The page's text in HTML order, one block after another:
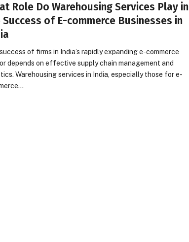
Role Do Warehousing Services Play in
Success of E-commerce Businesses in
of firms in India’s rapidly expanding e-commerce
depends on effective supply chain management and
Warehousing services in India, especially those for e-